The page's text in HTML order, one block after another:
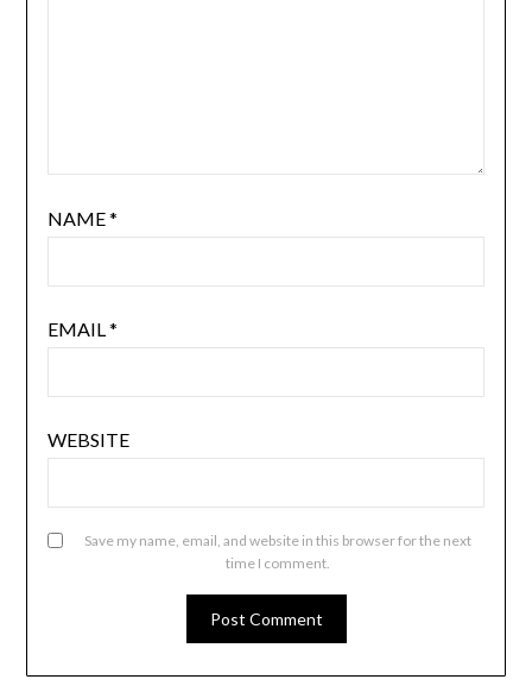
NAME*
EMAIL*
WEBSITE
Save my name, email, and website in this browser for the next
time I comment.